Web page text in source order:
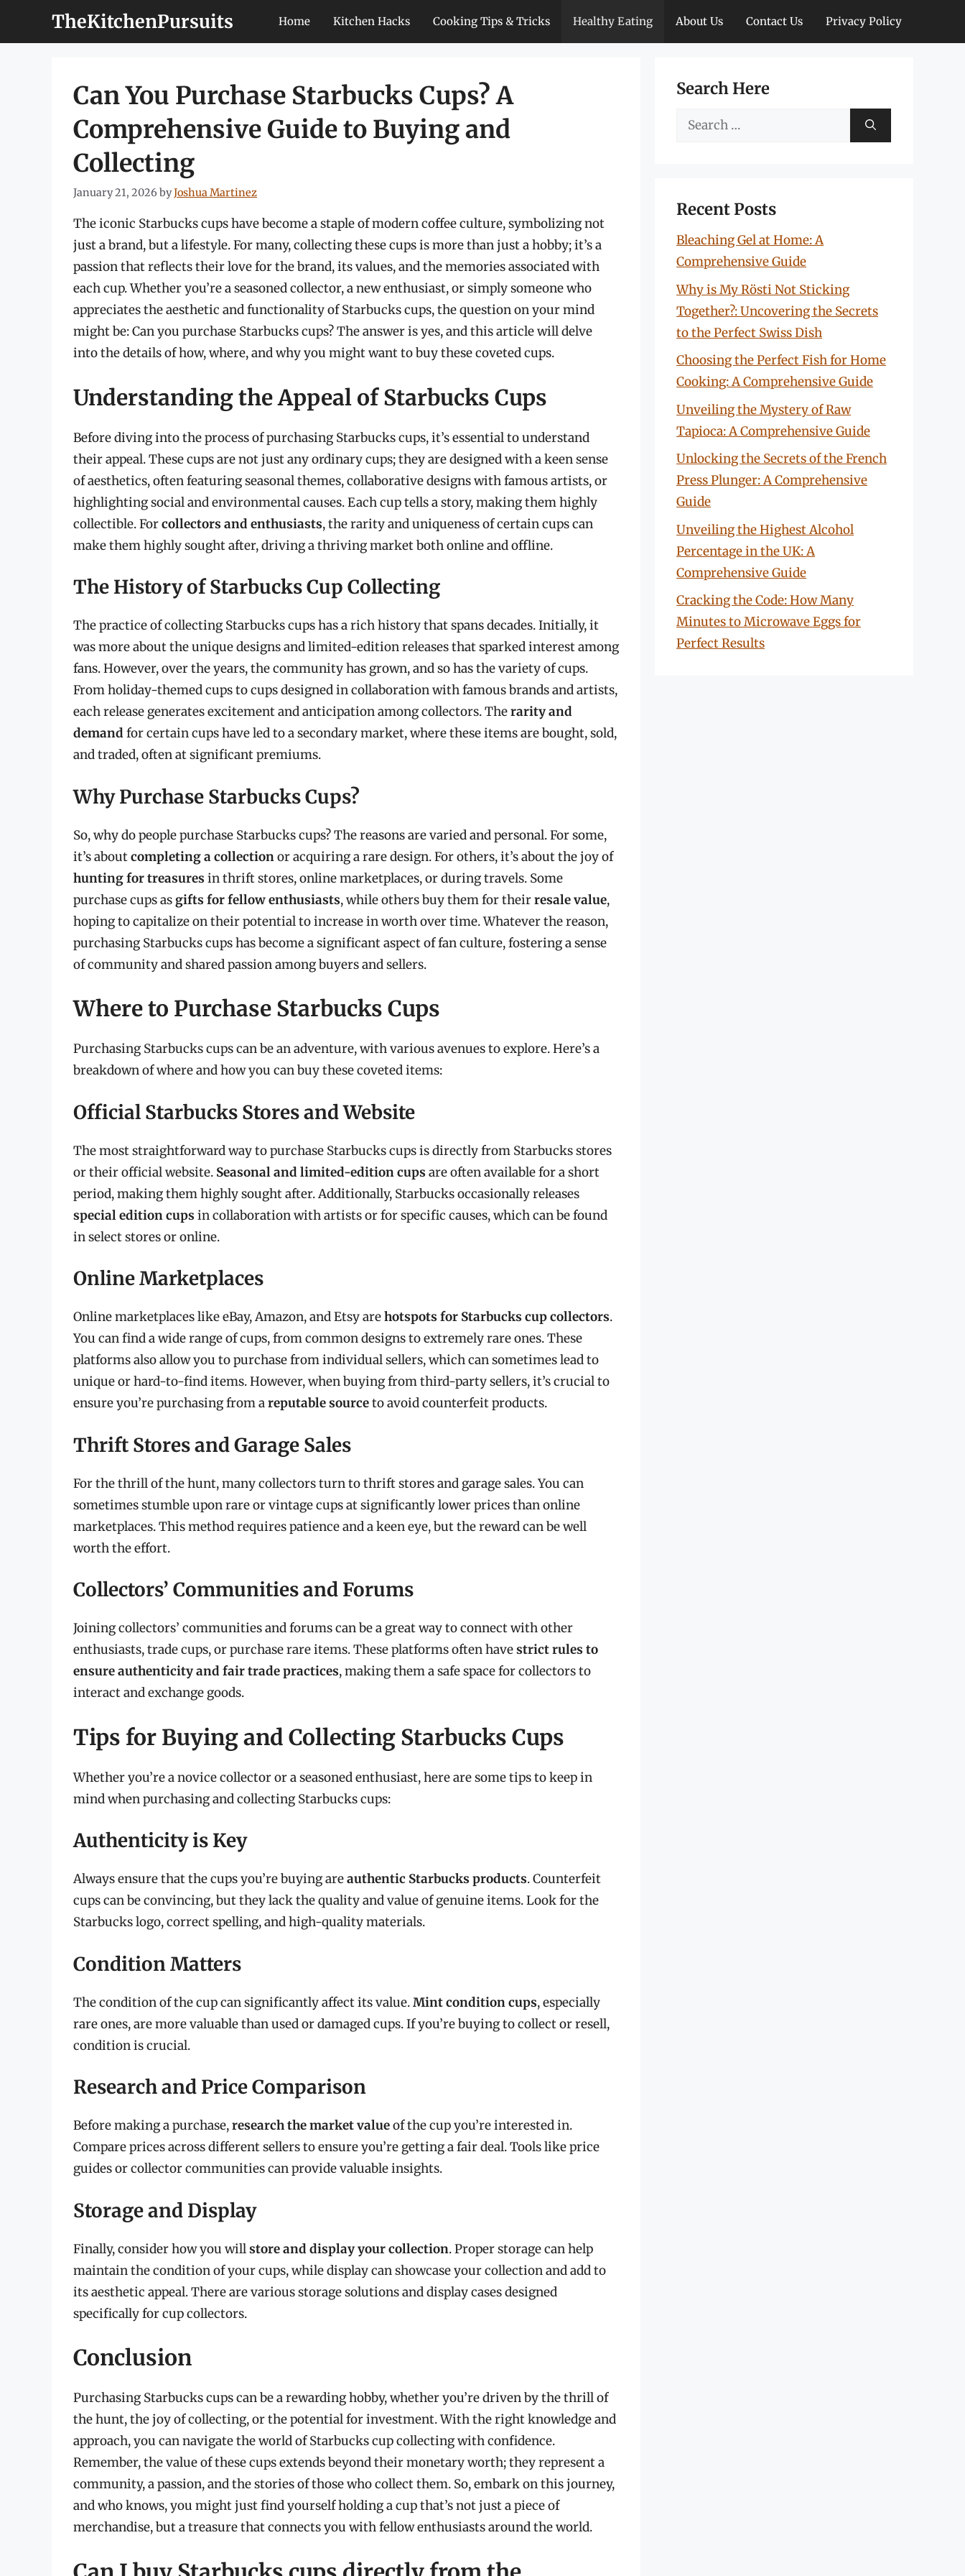
TheKitchenPursuits Home Kitchen Hacks Cooking Tips & Tricks Healthy Eating About Us Contact Us Privacy Policy
Can You Purchase Starbucks Cups? A
Comprehensive Guide to Buying and
Collecting
January 21, 2026 byJoshua Martinez
The iconic Starbucks cups have become a staple of modern coffee culture, symbolizing not
just a brand, but a lifestyle. For many, collecting these cups is more than just a hobby; it’s a
passion that reflects their love for the brand, its values, and the memories associated with
each cup. Whether you’re a seasoned collector, a new enthusiast, or simply someone who
appreciates the aesthetic and functionality of Starbucks cups, the question on your mind
might be: Can you purchase Starbucks cups? The answer is yes, and this article will delve
into the details of how, where, and why you might want to buy these coveted cups.
Understanding the Appeal of Starbucks Cups
Before diving into the process of purchasing Starbucks cups, it’s essential to understand
their appeal. These cups are not just any ordinary cups; they are designed with a keen sense
of aesthetics, often featuring seasonal themes, collaborative designs with famous artists, or
highlighting social and environmental causes. Each cup tells a story, making them highly
collectible. Forcollectors and enthusiasts, the rarity and uniqueness of certain cups can
make them highly sought after, driving a thriving market both online and offline.
The History of Starbucks Cup Collecting
The practice of collecting Starbucks cups has a rich history that spans decades. Initially, it
was more about the unique designs and limited-edition releases that sparked interest among
fans. However, over the years, the community has grown, and so has the variety of cups.
From holiday-themed cups to cups designed in collaboration with famous brands and artists,
each release generates excitement and anticipation among collectors. Therarity and
demand for certain cups have led to a secondary market, where these items are bought, sold,
and traded, often at significant premiums.
Why Purchase Starbucks Cups?
So, why do people purchase Starbucks cups? The reasons are varied and personal. For some,
it’s aboutcompleting a collectionor acquiring a rare design. For others, it’s about the joy of
hunting for treasures in thrift stores, online marketplaces, or during travels. Some
purchase cups asgifts for fellow enthusiasts, while others buy them for theirresale value,
hoping to capitalize on their potential to increase in worth over time. Whatever the reason,
purchasing Starbucks cups has become a significant aspect of fan culture, fostering a sense
of community and shared passion among buyers and sellers.
Where to Purchase Starbucks Cups
Purchasing Starbucks cups can be an adventure, with various avenues to explore. Here’s a
breakdown of where and how you can buy these coveted items:
Official Starbucks Stores and Website
The most straightforward way to purchase Starbucks cups is directly from Starbucks stores
or their official website. Seasonal and limited-edition cups are often available for a short
period, making them highly sought after. Additionally, Starbucks occasionally releases
special edition cups in collaboration with artists or for specific causes, which can be found
in select stores or online.
Online Marketplaces
Online marketplaces like eBay, Amazon, and Etsy arehotspots for Starbucks cup collectors.
You can find a wide range of cups, from common designs to extremely rare ones. These
platforms also allow you to purchase from individual sellers, which can sometimes lead to
unique or hard-to-find items. However, when buying from third-party sellers, it’s crucial to
ensure you’re purchasing from areputable sourceto avoid counterfeit products.
Thrift Stores and Garage Sales
For the thrill of the hunt, many collectors turn to thrift stores and garage sales. You can
sometimes stumble upon rare or vintage cups at significantly lower prices than online
marketplaces. This method requires patience and a keen eye, but the reward can be well
worth the effort.
Collectors’ Communities and Forums
Joining collectors’ communities and forums can be a great way to connect with other
enthusiasts, trade cups, or purchase rare items. These platforms often havestrict rules to
ensure authenticity and fair trade practices, making them a safe space for collectors to
interact and exchange goods.
Tips for Buying and Collecting Starbucks Cups
Whether you’re a novice collector or a seasoned enthusiast, here are some tips to keep in
mind when purchasing and collecting Starbucks cups:
Authenticity is Key
Always ensure that the cups you’re buying areauthentic Starbucks products. Counterfeit
cups can be convincing, but they lack the quality and value of genuine items. Look for the
Starbucks logo, correct spelling, and high-quality materials.
Condition Matters
The condition of the cup can significantly affect its value.Mint condition cups, especially
rare ones, are more valuable than used or damaged cups. If you’re buying to collect or resell,
condition is crucial.
Research and Price Comparison
Before making a purchase,research the market valueof the cup you’re interested in.
Compare prices across different sellers to ensure you’re getting a fair deal. Tools like price
guides or collector communities can provide valuable insights.
Storage and Display
Finally, consider how you willstore and display your collection. Proper storage can help
maintain the condition of your cups, while display can showcase your collection and add to
its aesthetic appeal. There are various storage solutions and display cases designed
specifically for cup collectors.
Conclusion
Purchasing Starbucks cups can be a rewarding hobby, whether you’re driven by the thrill of
the hunt, the joy of collecting, or the potential for investment. With the right knowledge and
approach, you can navigate the world of Starbucks cup collecting with confidence.
Remember, the value of these cups extends beyond their monetary worth; they represent a
community, a passion, and the stories of those who collect them. So, embark on this journey,
and who knows, you might just find yourself holding a cup that’s not just a piece of
merchandise, but a treasure that connects you with fellow enthusiasts around the world.
Search Here
Search
Recent Posts
Bleaching Gel at Home: A
Comprehensive Guide
Why is My Rösti Not Sticking
Together?: Uncovering the Secrets
to the Perfect Swiss Dish
Choosing the Perfect Fish for Home
Cooking: A Comprehensive Guide
Unveiling the Mystery of Raw
Tapioca: A Comprehensive Guide
Unlocking the Secrets of the French
Press Plunger: A Comprehensive
Guide
Unveiling the Highest Alcohol
Percentage in the UK: A
Comprehensive Guide
Cracking the Code: How Many
Minutes to Microwave Eggs for
Perfect Results